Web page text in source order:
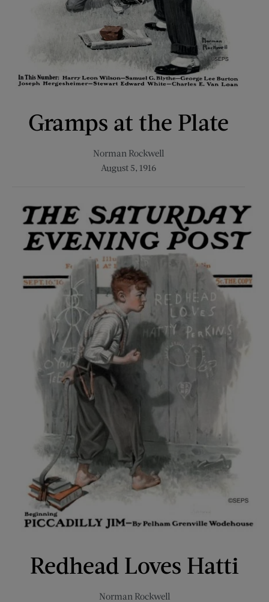
Gramps at the Plate
Norman Rockwell
August 5, 1916
Redhead Loves Hatti
Norman Rockwell